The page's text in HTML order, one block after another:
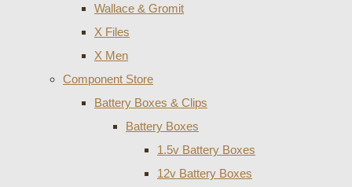
Wallace & Gromit
X Files
X Men
Component Store
Battery Boxes & Clips
Battery Boxes
1.5v Battery Boxes
12v Battery Boxes